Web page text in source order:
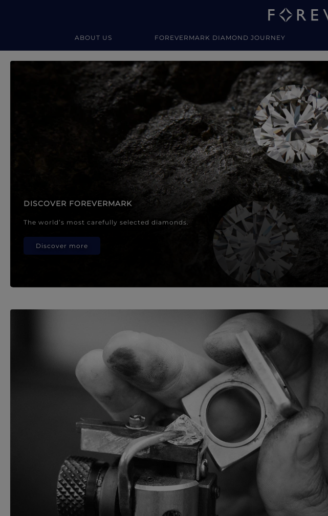
ABOUT US FOREVERMARK DIAMOND JOURNEY
Forevermark Diamond Jewellery
DISCOVER FOREVERMARK
The world’s most carefully selected diamonds.
Discover more